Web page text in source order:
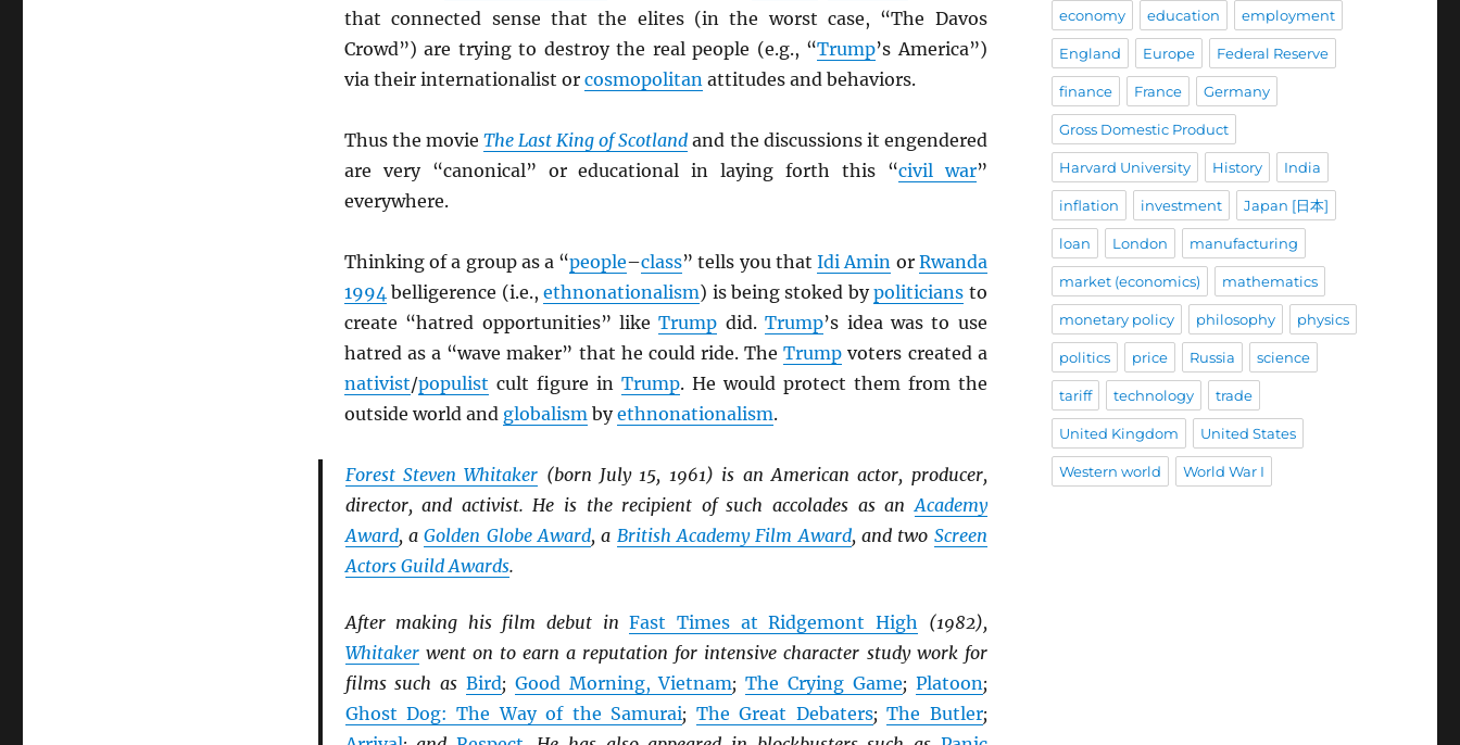
that connected sense that the elites (in the worst case, “The Davos
Crowd”) are trying to destroy the real people (e.g., “Trump’s America”)
via their internationalist or cosmopolitanattitudes and behaviors.
Thus the movieThe Last King of Scotland and the discussions it engendered
are very “canonical” or educational in laying forth this “civil war”
everywhere.
Thinking of a group as a “people–class” tells you thatIdi Amin or Rwanda
1994belligerence (i.e.,ethnonationalism) is being stoked bypoliticians to
create “hatred opportunities” likeTrump did.Trump’s idea was to use
hatred as a “wave maker” that he could ride. TheTrump voters created a
nativist/populist cult figure in Trump. He would protect them from the
outside world and globalismbyethnonationalism.
Forest Steven Whitaker (born July 15, 1961) is an American actor, producer,
director, and activist. He is the recipient of such accolades as anAcademy
Award, aGolden Globe Award, a British Academy Film Award, and two Screen
Actors Guild Awards.
After making his film debut inFast Times at Ridgemont High
(1982),
Whitakerwent on to earn a reputation for intensive character study work for
films such as Bird; Good Morning, Vietnam;The Crying Game; Platoon;
Ghost Dog: The Way of the Samurai; The Great Debaters;The Butler;
economy education employment
England Europe Federal Reserve
finance France Germany
Gross Domestic Product
Harvard University History India
inflation investment Japan [日本]
loan London manufacturing
market (economics) mathematics
monetary policy philosophy physics
politics price Russia science
tariff technology trade
United Kingdom United States
Western world World War I